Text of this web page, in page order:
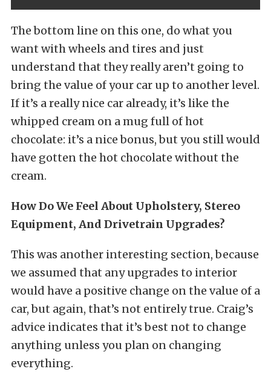
The bottom line on this one, do what you
want with wheels and tires and just
understand that they really aren’t going to
bring the value of your car up to another level.
If it’s a really nice car already, it’s like the
whipped cream on a mug full of hot
chocolate: it’s a nice bonus, but you still would
have gotten the hot chocolate without the
cream.
How Do We Feel About Upholstery, Stereo
Equipment, And Drivetrain Upgrades?
This was another interesting section, because
we assumed that any upgrades to interior
would have a positive change on the value of a
car, but again, that’s not entirely true. Craig’s
advice indicates that it’s best not to change
anything unless you plan on changing
everything.